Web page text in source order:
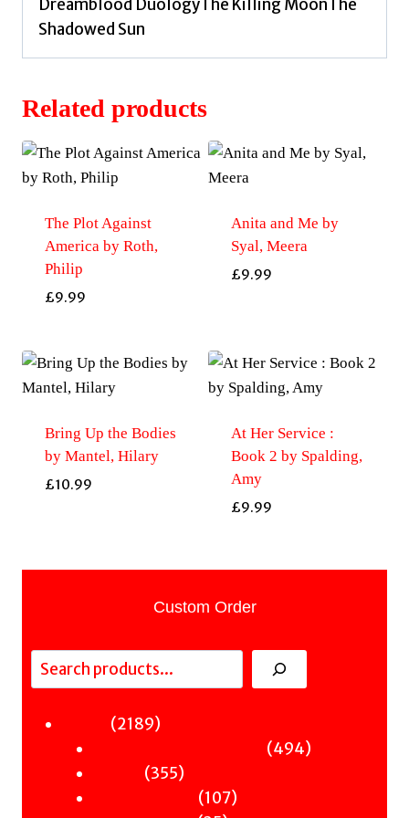
Dreamblood DuologyThe Killing MoonThe
Shadowed Sun
Related products
The Plot Against
America by Roth,
Philip
£9.99
Anita and Me by
Syal, Meera
£9.99
Bring Up the Bodies
by Mantel, Hilary
£10.99
At Her Service :
Book 2 by Spalding,
Amy
£9.99
Custom Order
Search
21892189
494494
355355
products
107107